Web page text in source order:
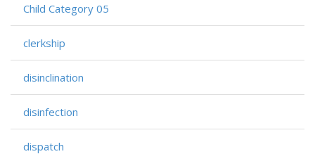
Child Category 05
clerkship
disinclination
disinfection
dispatch